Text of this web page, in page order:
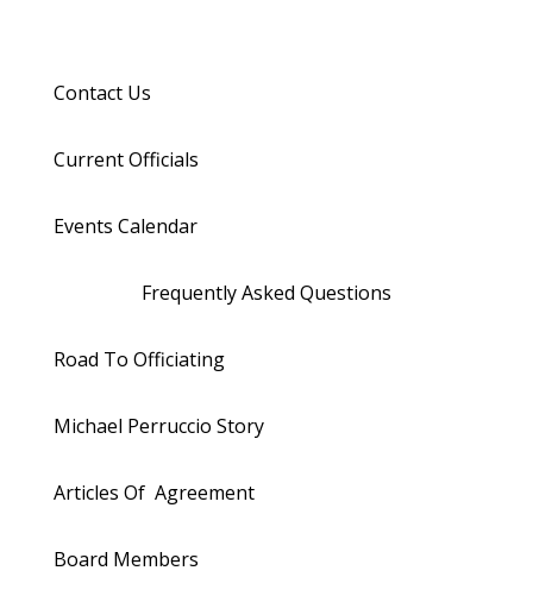
Contact Us
Current Officials
Events Calendar
Frequently Asked Questions
Road To Officiating
Michael Perruccio Story
Articles Of Agreement
Board Members